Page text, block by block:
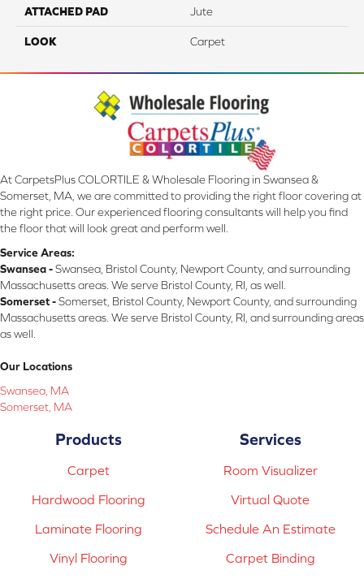
ATTACHED PAD Jute
LOOK Carpet
At CarpetsPlus COLORTILE & Wholesale Flooring in Swansea &
Somerset, MA, we are committed to providing the right floor covering at
the right price. Our experienced flooring consultants will help you find
the floor that will look great and perform well.
Service Areas:
Swansea -Swansea, Bristol County, Newport County, and surrounding
Massachusetts areas. We serve Bristol County, RI, as well.
Somerset -Somerset, Bristol County, Newport County, and surrounding
Massachusetts areas. We serve Bristol County, RI, and surrounding areas
as well.
Our Locations
Swansea, MA
Somerset, MA
Products
Carpet
Hardwood Flooring
Laminate Flooring
Vinyl Flooring
Services
Room Visualizer
Virtual Quote
Schedule An Estimate
Carpet Binding